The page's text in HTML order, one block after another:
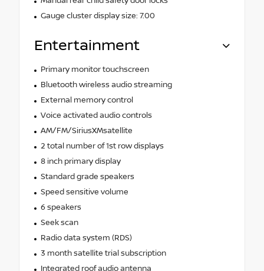
Gauge cluster display size: 7.00
Entertainment
Primary monitor touchscreen
Bluetooth wireless audio streaming
External memory control
Voice activated audio controls
AM/FM/SiriusXMsatellite
2 total number of 1st row displays
8 inch primary display
Standard grade speakers
Speed sensitive volume
6 speakers
Seek scan
Radio data system (RDS)
3 month satellite trial subscription
Integrated roof audio antenna